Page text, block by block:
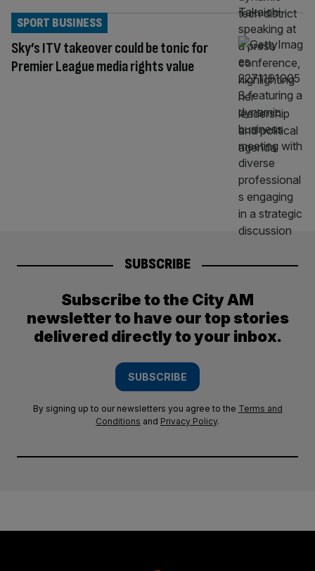
Sky’s ITV takeover could be tonic for
Premier League media rights value
SPORT BUSINESS
SUBSCRIBE
Subscribe to the City AM
newsletter to have our top stories
delivered directly to your inbox.
SUBSCRIBE
By signing up to our newsletters you agree to the Terms and
Conditions and Privacy Policy.